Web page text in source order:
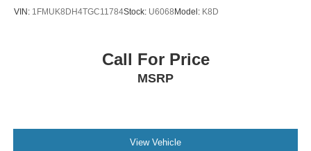
VIN: 1FMUK8DH4TGC11784Stock: U6068Model: K8D
Call For Price
MSRP
View Vehicle